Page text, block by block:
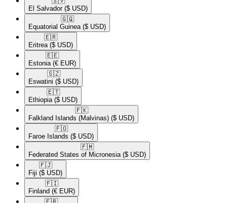
El Salvador ($ USD)
🇬🇶​
Equatorial Guinea ($ USD)
🇪🇷​
Eritrea ($ USD)
🇪🇪​
Estonia (€ EUR)
🇸🇿​
Eswatini ($ USD)
🇪🇹​
Ethiopia ($ USD)
🇫🇰​
Falkland Islands (Malvinas) ($ USD)
🇫🇴​
Faroe Islands ($ USD)
🇫🇲​
Federated States of Micronesia ($ USD)
🇫🇯​
Fiji ($ USD)
🇫🇮​
Finland (€ EUR)